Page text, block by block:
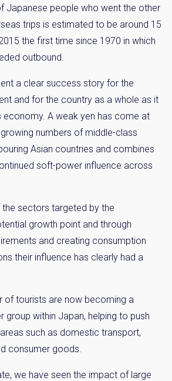
Japanese people who went the other
trips is estimated to be around 15
the first time since 1970 in which
outbound.
a clear success story for the
and for the country as a whole as it
economy. A weak yen has come at
numbers of middle-class
Asian countries and combines
soft-power influence across
sectors targeted by the
growth point and through
and creating consumption
their influence has clearly had a
of tourists are now becoming a
group within Japan, helping to push
such as domestic transport,
consumer goods.
we have seen the impact of large